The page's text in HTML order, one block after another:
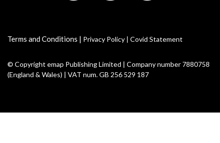
Terms and Conditions | Privacy Policy | Covid Statement
© Copyright emap Publishing Limited | Company number 7880758
(England & Wales) | VAT num. GB 256 529 187